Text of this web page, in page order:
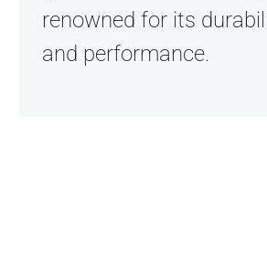
renowned for its
and performance.